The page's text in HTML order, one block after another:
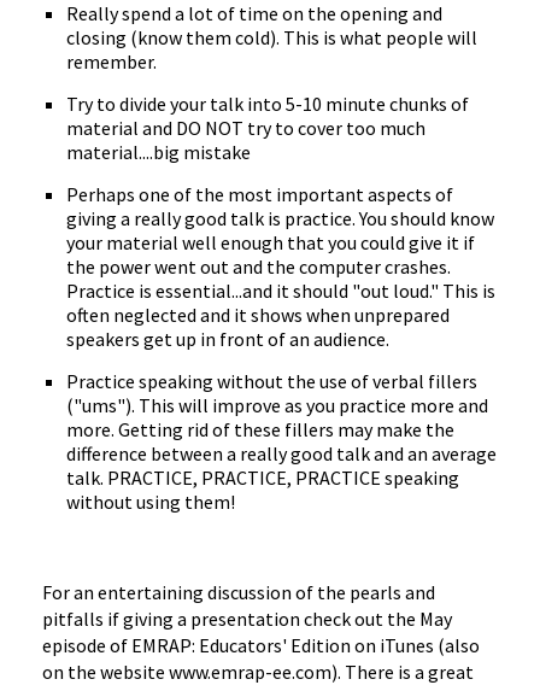
Really spend a lot of time on the opening and
closing (know them cold). This is what people will
remember.
Try to divide your talk into 5-10 minute chunks of
material and DO NOT try to cover too much
material....big mistake
Perhaps one of the most important aspects of
giving a really good talk is practice. You should know
your material well enough that you could give it if
the power went out and the computer crashes.
Practice is essential...and it should "out loud." This is
often neglected and it shows when unprepared
speakers get up in front of an audience.
Practice speaking without the use of verbal fillers
("ums"). This will improve as you practice more and
more. Getting rid of these fillers may make the
difference between a really good talk and an average
talk. PRACTICE, PRACTICE, PRACTICE speaking
without using them!
For an entertaining discussion of the pearls and
pitfalls if giving a presentation check out the May
episode of EMRAP: Educators' Edition on iTunes (also
on the website www.emrap-ee.com). There is a great